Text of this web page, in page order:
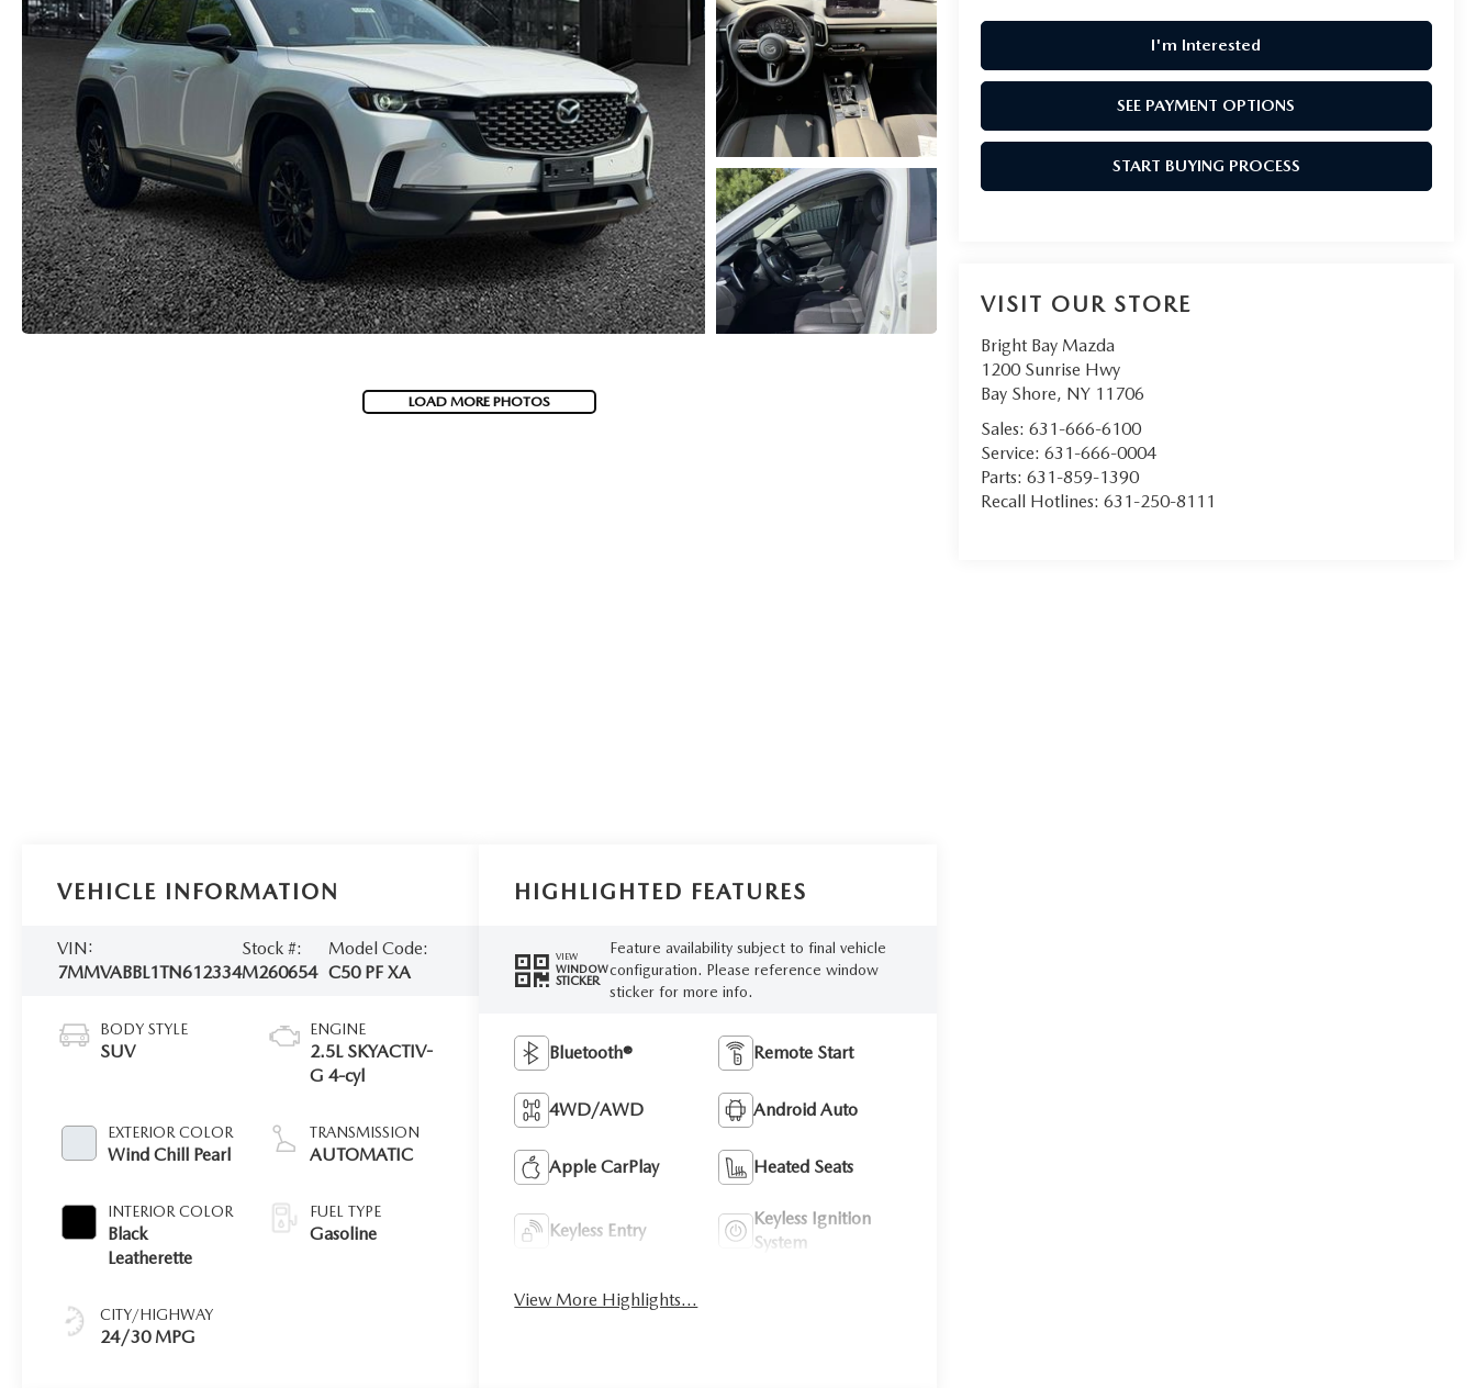
LOAD MORE PHOTOS
I'm Interested
SEE PAYMENT OPTIONS
START BUYING PROCESS
VISIT OUR STORE
Bright Bay Mazda
1200 Sunrise Hwy
Bay Shore, NY 11706
Sales: 631-666-6100
Service: 631-666-0004
Parts: 631-859-1390
Recall Hotlines: 631-250-8111
VEHICLE INFORMATION
VIN:
7MMVABBL1TN612334
Stock #:
M260654
Model Code:
C50 PF XA
BODY STYLE
SUV
EXTERIOR COLOR
Wind Chill Pearl
INTERIOR COLOR
Black
Leatherette
CITY/HIGHWAY
24/30 MPG
ENGINE
2.5L SKYACTIV-
G 4-cyl
TRANSMISSION
AUTOMATIC
FUEL TYPE
Gasoline
HIGHLIGHTED FEATURES
VIEW
WINDOW
STICKER
Feature availability subject to final vehicle
configuration. Please reference window
sticker for more info.
Bluetooth® Remote Start
4WD/AWD Android Auto
Apple CarPlay Heated Seats
Keyless Entry
Keyless Ignition
System
View More Highlights...